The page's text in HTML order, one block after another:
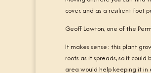
cover, and as a resilient foot
Geoff Lawton, one of the
It makes sense: this plant
roots as it spreads, so it
area would help keeping it in